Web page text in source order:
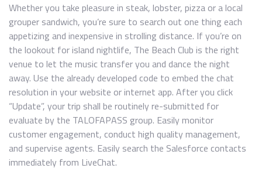
Whether you take pleasure in steak, lobster, pizza or a local
grouper sandwich, you’re sure to search out one thing each
appetizing and inexpensive in strolling distance. If you’re on
the lookout for island nightlife, The Beach Club is the right
venue to let the music transfer you and dance the night
away. Use the already developed code to embed the chat
resolution in your website or internet app. After you click
“Update”, your trip shall be routinely re-submitted for
evaluate by the TALOFAPASS group. Easily monitor
customer engagement, conduct high quality management,
and supervise agents. Easily search the Salesforce contacts
immediately from LiveChat.